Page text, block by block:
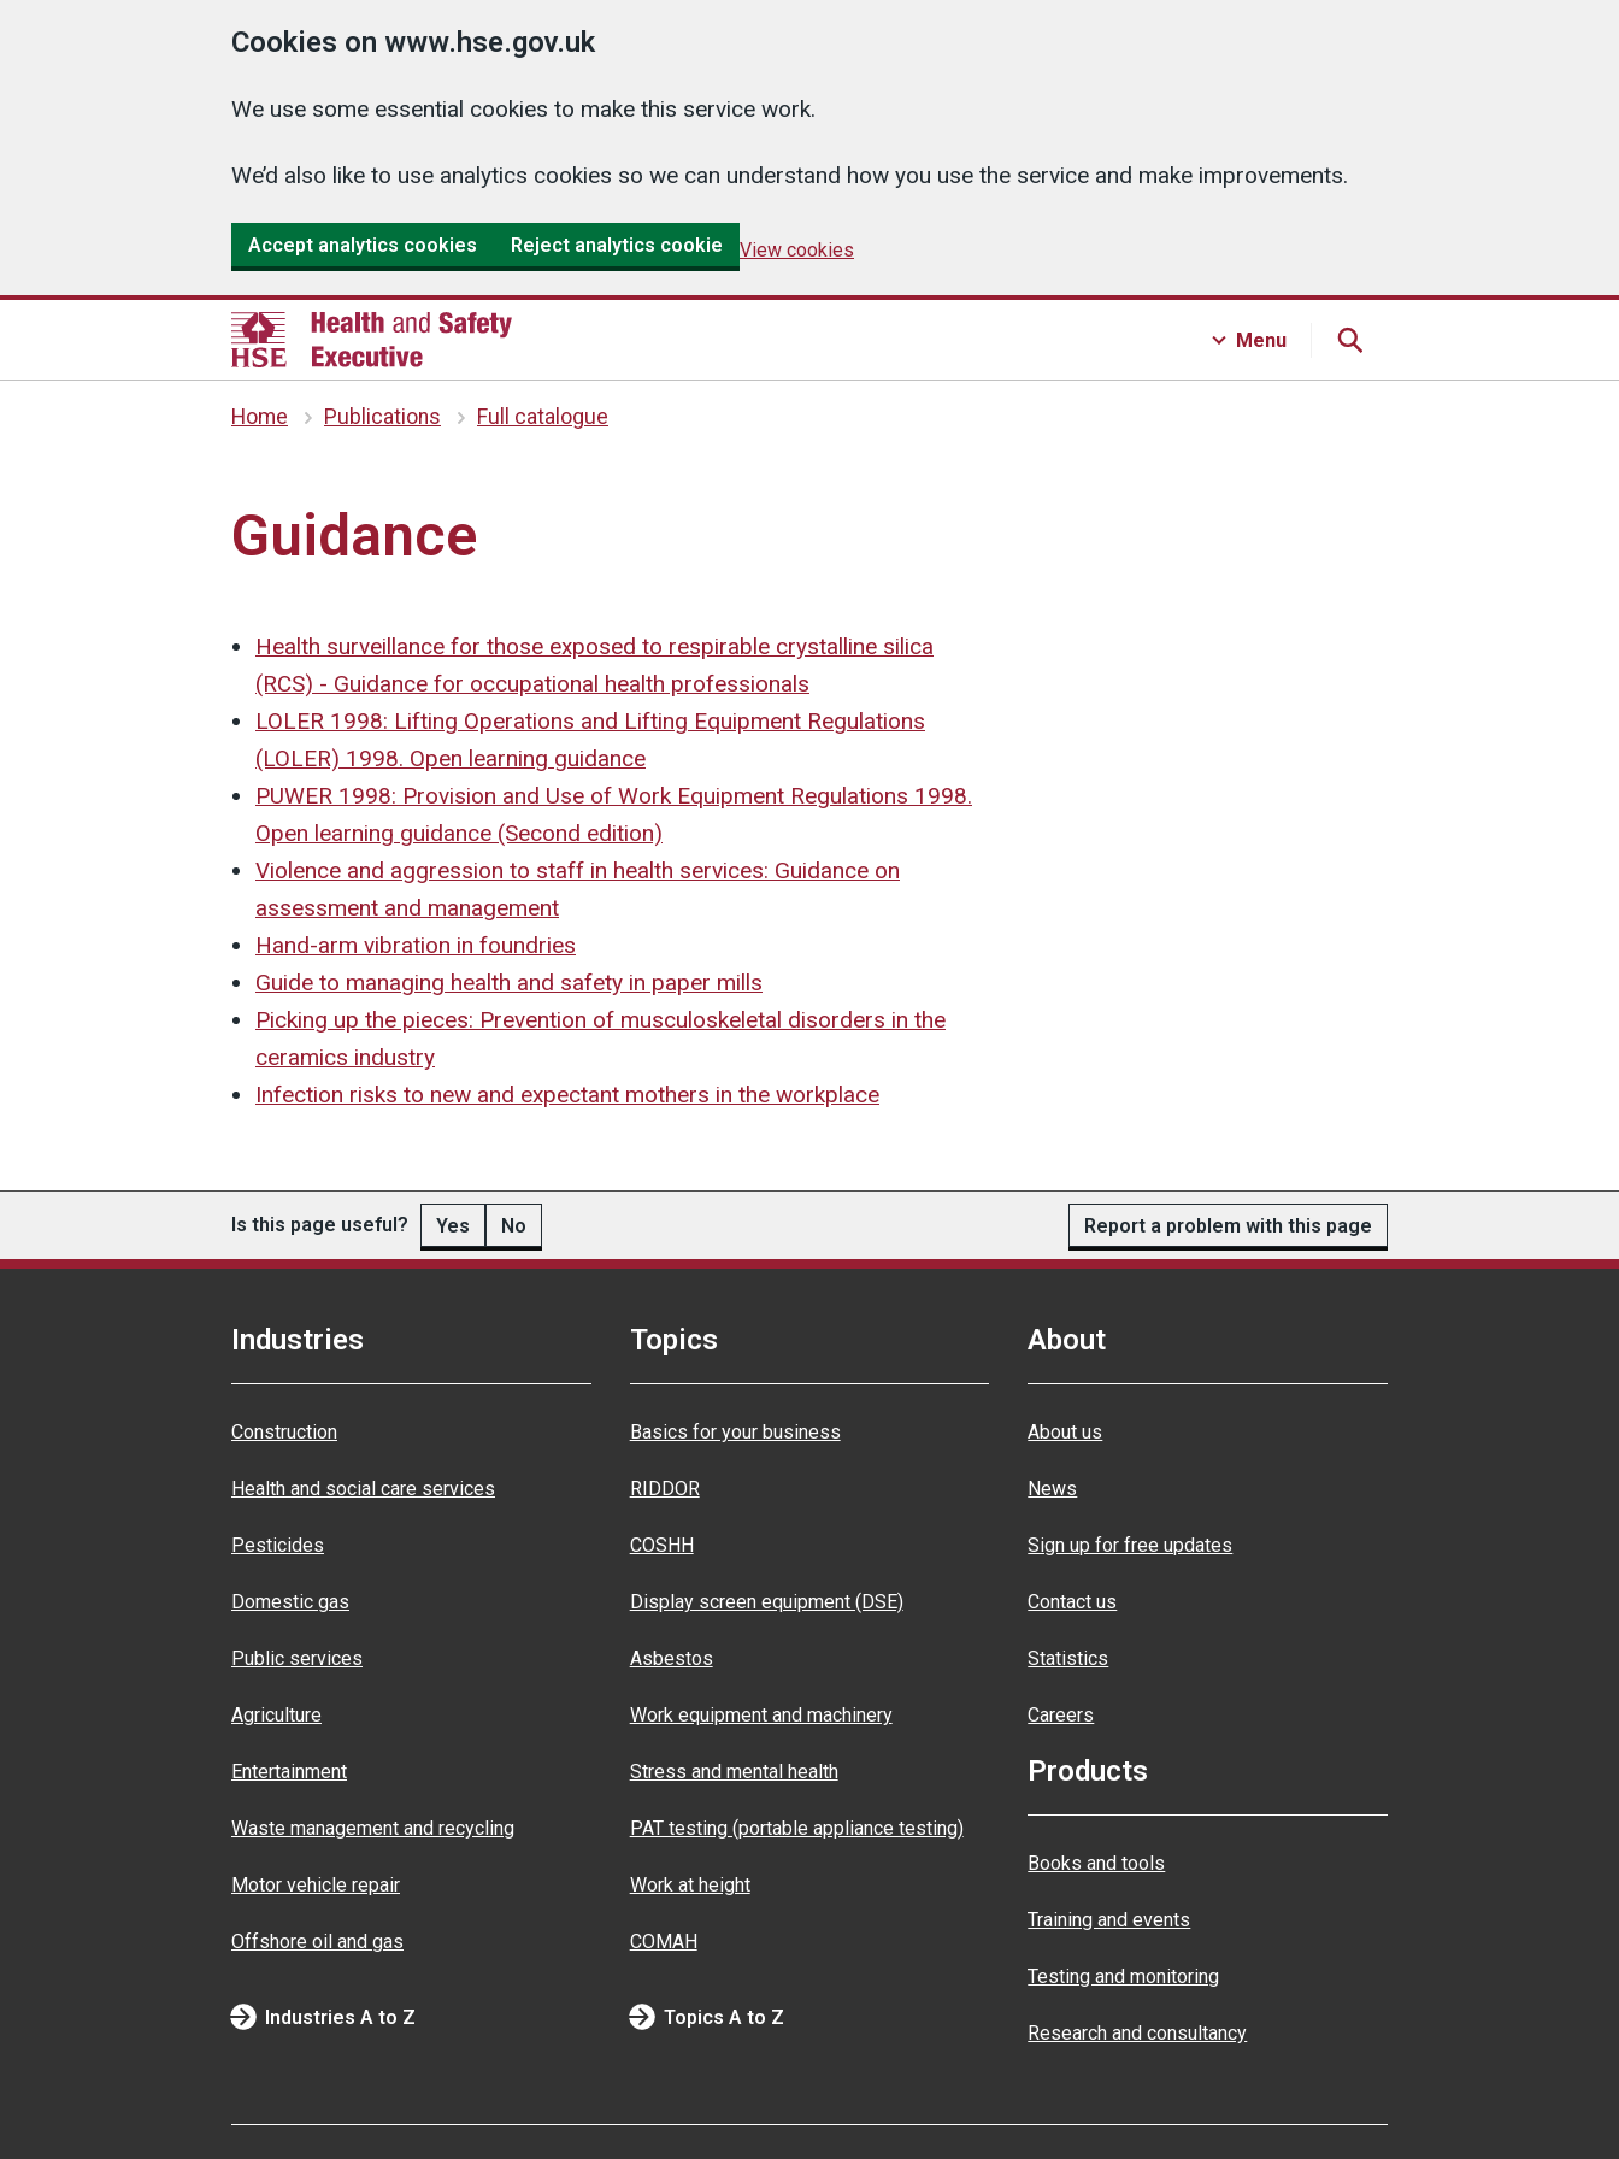
Cookies on www.hse.gov.uk
We use some essential cookies to make this service work.
We’d also like to use analytics cookies so we can understand how you use the service and make improvements.
Accept analytics cookies Reject analytics cookie View cookies
Menu
Home Publications Full catalogue
Guidance
Health surveillance for those exposed to respirable crystalline silica
(RCS) - Guidance for occupational health professionals
LOLER 1998: Lifting Operations and Lifting Equipment Regulations
(LOLER) 1998. Open learning guidance
PUWER 1998: Provision and Use of Work Equipment Regulations 1998.
Open learning guidance (Second edition)
Violence and aggression to staff in health services: Guidance on
assessment and management
Hand-arm vibration in foundries
Guide to managing health and safety in paper mills
Picking up the pieces: Prevention of musculoskeletal disorders in the
ceramics industry
Infection risks to new and expectant mothers in the workplace
Is this page useful? Yes No Report a problem with this page
Industries
Construction
Health and social care services
Pesticides
Domestic gas
Public services
Agriculture
Entertainment
Waste management and recycling
Motor vehicle repair
Offshore oil and gas
Industries A to Z
Topics
Basics for your business
RIDDOR
COSHH
Display screen equipment (DSE)
Asbestos
Work equipment and machinery
Stress and mental health
PAT testing (portable appliance testing)
Work at height
COMAH
Topics A to Z
About
About us
News
Sign up for free updates
Contact us
Statistics
Careers
Products
Books and tools
Training and events
Testing and monitoring
Research and consultancy